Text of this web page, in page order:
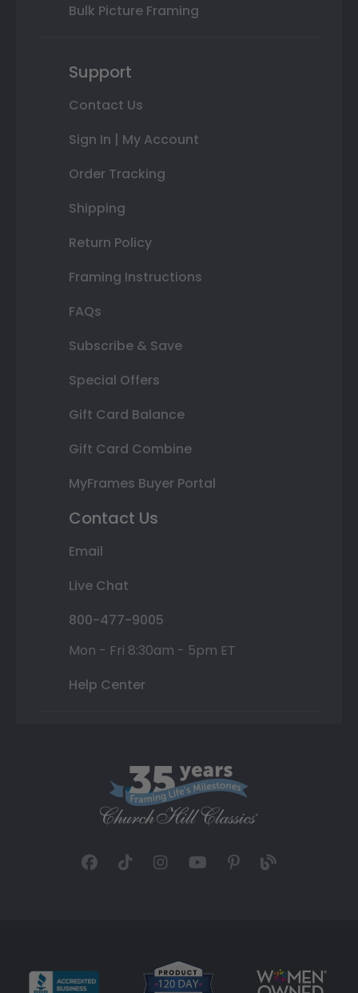
Bulk Picture Framing
Support
Contact Us
Sign In | My Account
Order Tracking
Shipping
Return Policy
Framing Instructions
FAQs
Subscribe & Save
Special Offers
Gift Card Balance
Gift Card Combine
MyFrames Buyer Portal
Contact Us
Email
Live Chat
800-477-9005
Mon - Fri 8:30am - 5pm ET
Help Center